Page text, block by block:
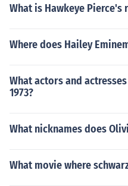
What is Hawkeye Pierce's
Where does Hailey
What actors and
1973?
What nicknames does
What movie where